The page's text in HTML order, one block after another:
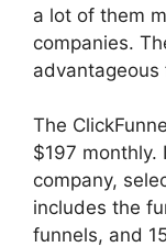
a lot of them
companies.
The
$197 monthly.
company,
includes the
funnels, and